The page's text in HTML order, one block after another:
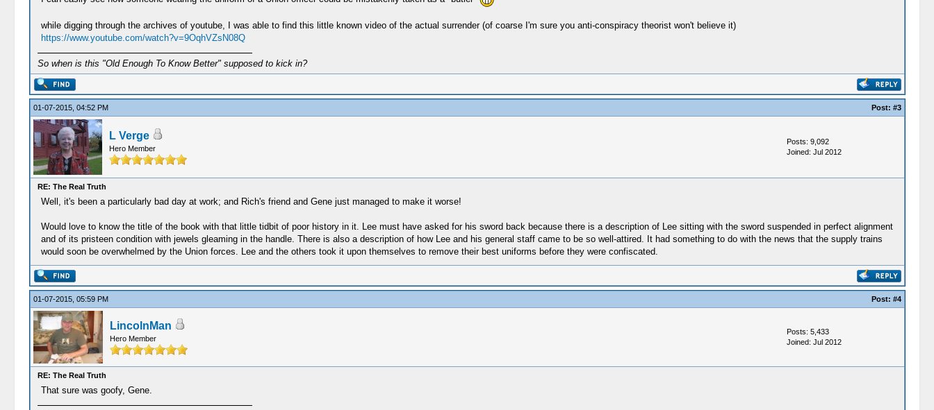
while digging through the archives of youtube, I was able to find this little known video of the actual surrender (of coarse I'm sure you anti-conspiracy theorist won't believe it)
https://www.youtube.com/watch?v=9OqhVZsN08Q
So when is this "Old Enough To Know Better" supposed to kick in?
01-07-2015, 04:52 PM Post: #3
L Verge
Hero Member
Posts: 9,092
Joined: Jul 2012
RE: The Real Truth
Well, it's been a particularly bad day at work; and Rich's friend and Gene just managed to make it worse!
Would love to know the title of the book with that little tidbit of poor history in it. Lee must have asked for his sword back because there is a description of Lee sitting with the sword suspended in perfect alignment
and of its pristeen condition with jewels gleaming in the handle. There is also a description of how Lee and his general staff came to be so well-attired. It had something to do with the news that the supply trains
would soon be overwhelmed by the Union forces. Lee and the others took it upon themselves to remove their best uniforms before they were confiscated.
01-07-2015, 05:59 PM Post: #4
LincolnMan
Hero Member
Posts: 5,433
Joined: Jul 2012
RE: The Real Truth
That sure was goofy, Gene.